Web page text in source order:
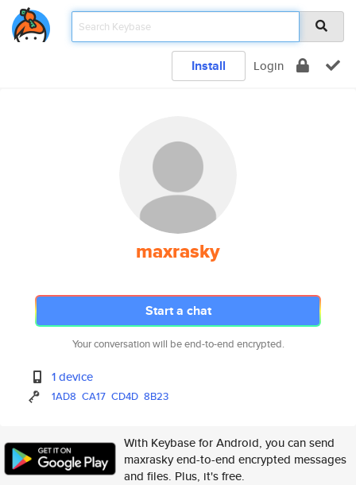
Install Login
maxrasky
Start a chat
Your conversation will be end-to-end encrypted.
1 device
1AD8 CA17 CD4D 8B23
With Keybase for Android, you can send
maxrasky end-to-end encrypted messages
and files. Plus, it's free.